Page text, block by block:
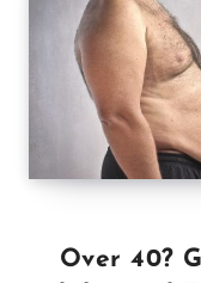
Over 40?